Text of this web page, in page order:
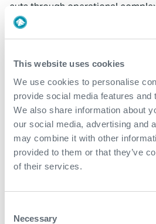
This website uses cookies
We use cookies to personalise
provide social media features and
We also share information about
our social media, advertising and
may combine it with other
provided to them or that they’ve
of their services.
Selection
Necessary
cuts through operational
flexible, with a compact design
integration.
“When there’s no room for error,
provide the assurance of an
barrier, combined with the
comes from Expro’s integration
expertise at the ‘whole system’
example of Expro’s engineering
understanding of customer
Solus™ is available in Expro’s